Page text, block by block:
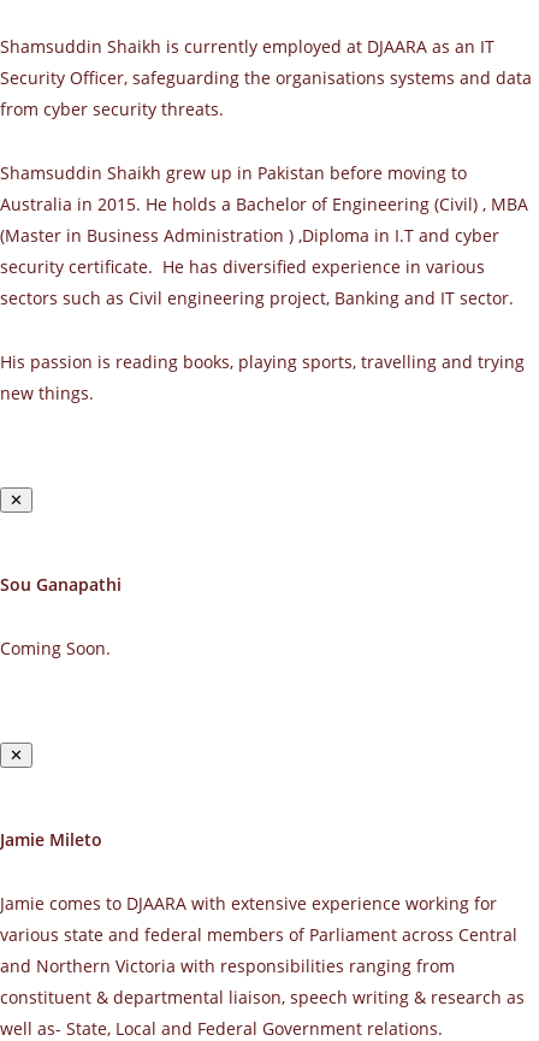
Shamsuddin Shaikh is currently employed at DJAARA as an IT
Security Officer, safeguarding the organisations systems and data
from cyber security threats.
Shamsuddin Shaikh grew up in Pakistan before moving to
Australia in 2015. He holds a Bachelor of Engineering (Civil) , MBA
(Master in Business Administration ) ,Diploma in I.T and cyber
security certificate. He has diversified experience in various
sectors such as Civil engineering project, Banking and IT sector.
His passion is reading books, playing sports, travelling and trying
new things.
✕
Sou Ganapathi
Coming Soon.
✕
Jamie Mileto
Jamie comes to DJAARA with extensive experience working for
various state and federal members of Parliament across Central
and Northern Victoria with responsibilities ranging from
constituent & departmental liaison, speech writing & research as
well as- State, Local and Federal Government relations.